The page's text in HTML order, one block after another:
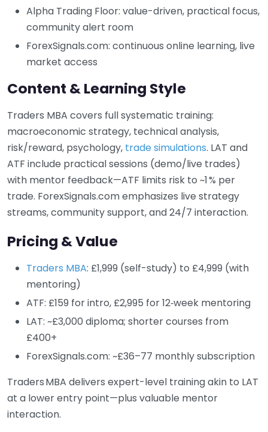
Alpha Trading Floor: value-driven, practical focus,
community alert room
ForexSignals.com: continuous online learning, live
market access
Content & Learning Style
Traders MBA covers full systematic training:
macroeconomic strategy, technical analysis,
risk/reward, psychology, trade simulations. LAT and
ATF include practical sessions (demo/live trades)
with mentor feedback—ATF limits risk to ~1 % per
trade. ForexSignals.com emphasizes live strategy
streams, community support, and 24/7 interaction.
Pricing & Value
Traders MBA: £1,999 (self-study) to £4,999 (with
mentoring)
ATF: £159 for intro, £2,995 for 12‑week mentoring
LAT: ~£3,000 diploma; shorter courses from
£400+
ForexSignals.com: ~£36–77 monthly subscription
Traders MBA delivers expert-level training akin to LAT
at a lower entry point—plus valuable mentor
interaction.